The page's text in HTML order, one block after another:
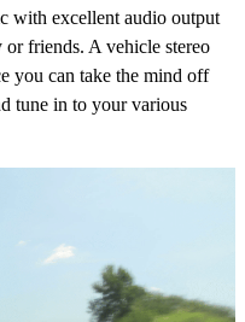
with excellent audio output
friends. A vehicle stereo
you can take the mind off
tune in to your various